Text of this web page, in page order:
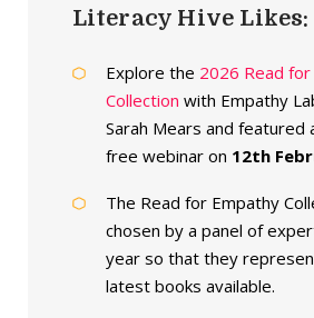
Literacy Hive Likes:
Explore the 2026 Read
Collection with Empathy
Sarah Mears and featured
free webinar on 12th
The Read for Empathy
chosen by a panel of
year so that they
latest books available.